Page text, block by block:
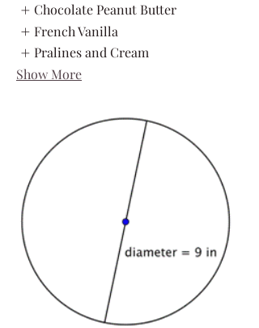
Chocolate Peanut Butter
French Vanilla
Pralines and Cream
Show More